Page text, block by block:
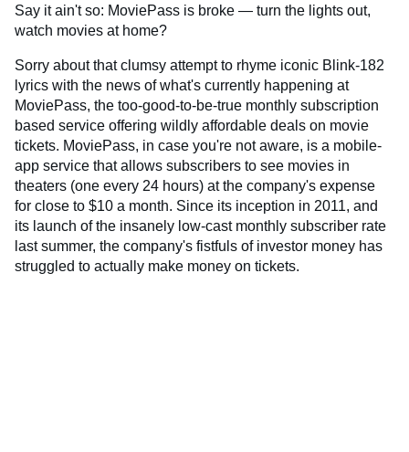
Say it ain't so: MoviePass is broke — turn the lights out,
watch movies at home?
Sorry about that clumsy attempt to rhyme iconic Blink-182
lyrics with the news of what's currently happening at
MoviePass, the too-good-to-be-true monthly subscription
based service offering wildly affordable deals on movie
tickets. MoviePass, in case you're not aware, is a mobile-
app service that allows subscribers to see movies in
theaters (one every 24 hours) at the company's expense
for close to $10 a month. Since its inception in 2011, and
its launch of the insanely low-cast monthly subscriber rate
last summer, the company's fistfuls of investor money has
struggled to actually make money on tickets.